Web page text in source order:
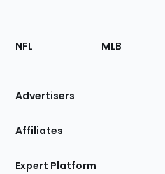
Footer
Sections
Site
NFL MLB
Advertisers
Affiliates
Expert Platform